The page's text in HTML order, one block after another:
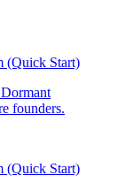
(Quick Start)
founders.
(Quick Start)